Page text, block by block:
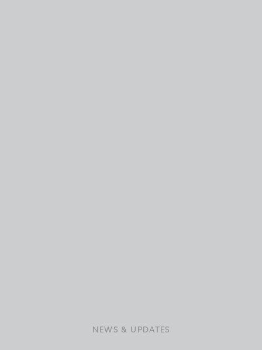
NEWS & UPDATES